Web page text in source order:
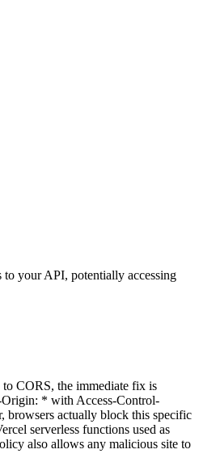
your API, potentially accessing
CORS, the immediate fix is
Origin: * with Access-Control-
browsers actually block this specific
serverless functions used as
also allows any malicious site to